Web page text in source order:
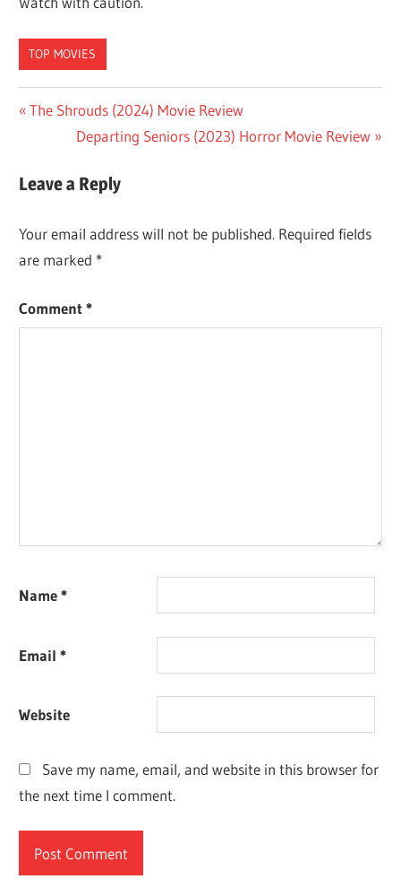
TOP MOVIES
Post
navigation
Previous
The Shrouds (2024) Movie Review
Next
Departing Seniors (2023) Horror Movie Review
Leave a Reply
Your email address will not be published. Required fields
are marked *
Comment*
Name*
Email*
Website
Save my name, email, and website in this browser for
the next time I comment.